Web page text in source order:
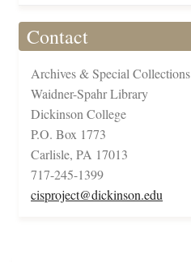
Contact
Archives & Special Collections
Waidner-Spahr Library
Dickinson College
P.O. Box 1773
Carlisle, PA 17013
717-245-1399
cisproject@dickinson.edu